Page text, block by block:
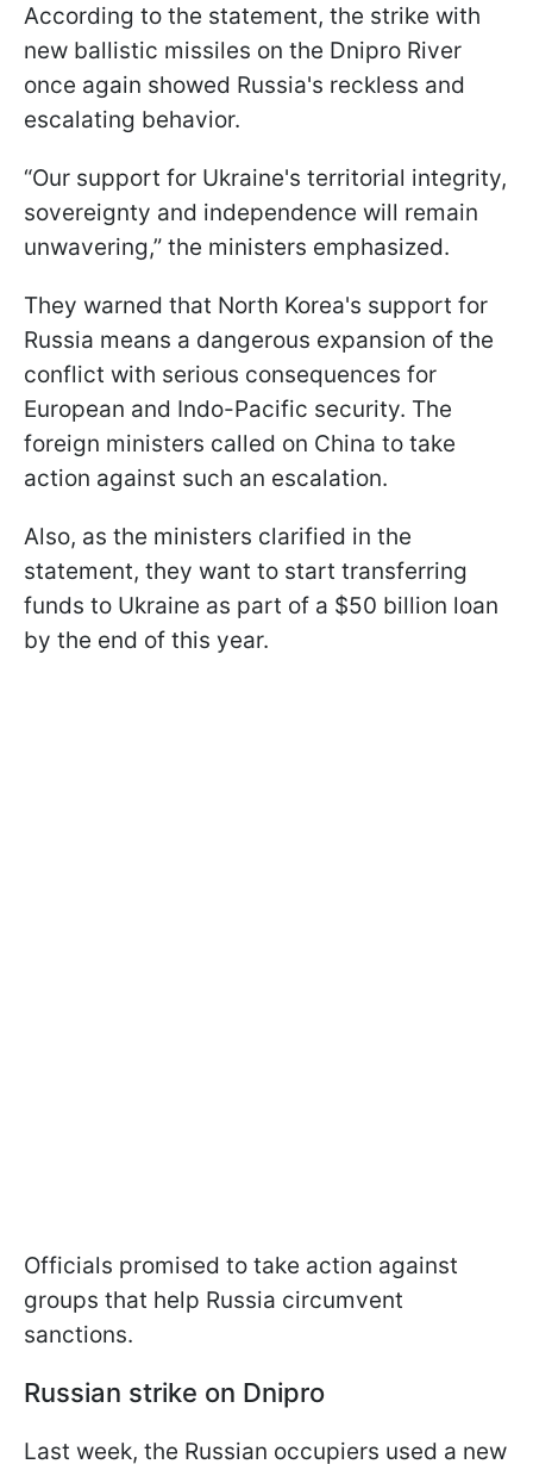
According to the statement, the strike with
new ballistic missiles on the Dnipro River
once again showed Russia's reckless and
escalating behavior.
“Our support for Ukraine's territorial integrity,
sovereignty and independence will remain
unwavering,” the ministers emphasized.
They warned that North Korea's support for
Russia means a dangerous expansion of the
conflict with serious consequences for
European and Indo-Pacific security. The
foreign ministers called on China to take
action against such an escalation.
Also, as the ministers clarified in the
statement, they want to start transferring
funds to Ukraine as part of a $50 billion loan
by the end of this year.
Officials promised to take action against
groups that help Russia circumvent
sanctions.
Russian strike on Dnipro
Last week, the Russian occupiers used a new